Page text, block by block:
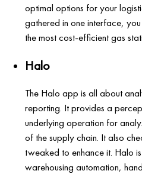
optimal options for your
gathered in one interface,
the most cost-efficient gas
Halo
The Halo app is all about
reporting. It provides a
underlying operation for
of the supply chain. It also
tweaked to enhance it. Halo
warehousing automation,